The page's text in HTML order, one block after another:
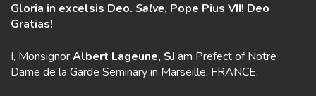
Gloria in excelsis Deo. Salve, Pope Pius VII! Deo
Gratias!
I, MonsignorAlbert Lageune, SJ am Prefect of Notre
Dame de la Garde Seminary in Marseille, FRANCE.